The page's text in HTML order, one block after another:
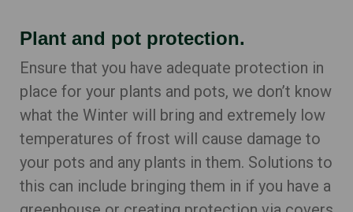
Plant and pot protection.
Ensure that you have adequate protection in
place for your plants and pots, we don’t know
what the Winter will bring and extremely low
temperatures of frost will cause damage to
your pots and any plants in them. Solutions to
this can include bringing them in if you have a